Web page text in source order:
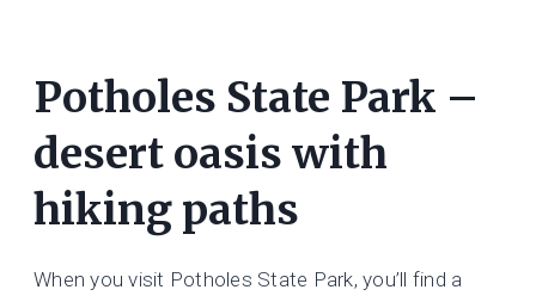
Potholes State Park –
desert oasis with
hiking paths
When you visit Potholes State Park, you’ll find a